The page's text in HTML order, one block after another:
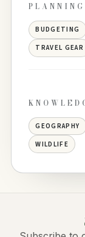
PLANNING
BUDGETING
TRAVEL GEAR
GEOGRAPHY
WILDLIFE